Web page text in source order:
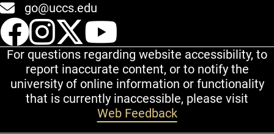
go@uccs.edu
UCCS Facebook
UCCS Instagram
UCCS Twitter
For questions regarding website accessibility, to
report inaccurate content, or to notify the
university of online information or functionality
that is currently inaccessible, please visit
Web Feedback